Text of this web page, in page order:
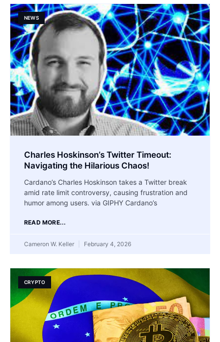
NEWS
Charles Hoskinson’s Twitter Timeout:
Navigating the Hilarious Chaos!
Cardano’s Charles Hoskinson takes a Twitter break
amid rate limit controversy, causing frustration and
humor among users. via GIPHY Cardano’s
READ MORE...
Cameron W. Keller February 4, 2026
CRYPTO